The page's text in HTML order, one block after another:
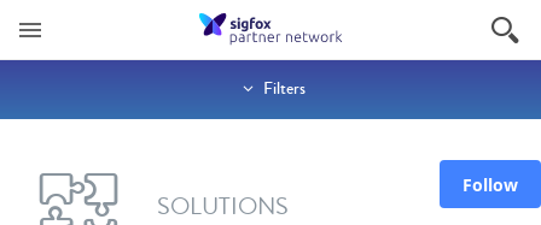
Filters
Follow
SOLUTIONS